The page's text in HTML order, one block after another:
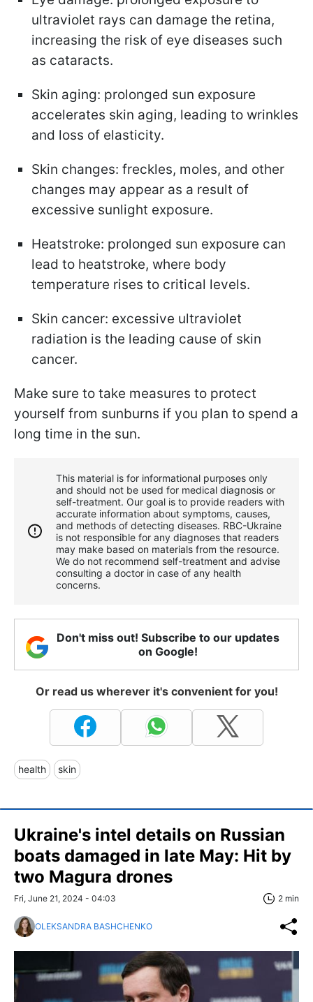
ultraviolet rays can damage the retina,
increasing the risk of eye diseases such
as cataracts.
Skin aging: prolonged sun exposure
accelerates skin aging, leading to wrinkles
and loss of elasticity.
Skin changes: freckles, moles, and other
changes may appear as a result of
excessive sunlight exposure.
Heatstroke: prolonged sun exposure can
lead to heatstroke, where body
temperature rises to critical levels.
Skin cancer: excessive ultraviolet
radiation is the leading cause of skin
cancer.
Make sure to take measures to protect
yourself from sunburns if you plan to spend a
long time in the sun.
This material is for informational purposes only
and should not be used for medical diagnosis or
self-treatment. Our goal is to provide readers with
accurate information about symptoms, causes,
and methods of detecting diseases. RBС-Ukraine
is not responsible for any diagnoses that readers
may make based on materials from the resource.
We do not recommend self-treatment and advise
consulting a doctor in case of any health
concerns.
Don't miss out! Subscribe to our updates
on Google!
Or read us wherever it's convenient for you!
health skin
Ukraine's intel details on Russian
boats damaged in late May: Hit by
two Magura drones
Fri, June 21, 2024 - 04:03 2 min
OLEKSANDRA BASHCHENKO